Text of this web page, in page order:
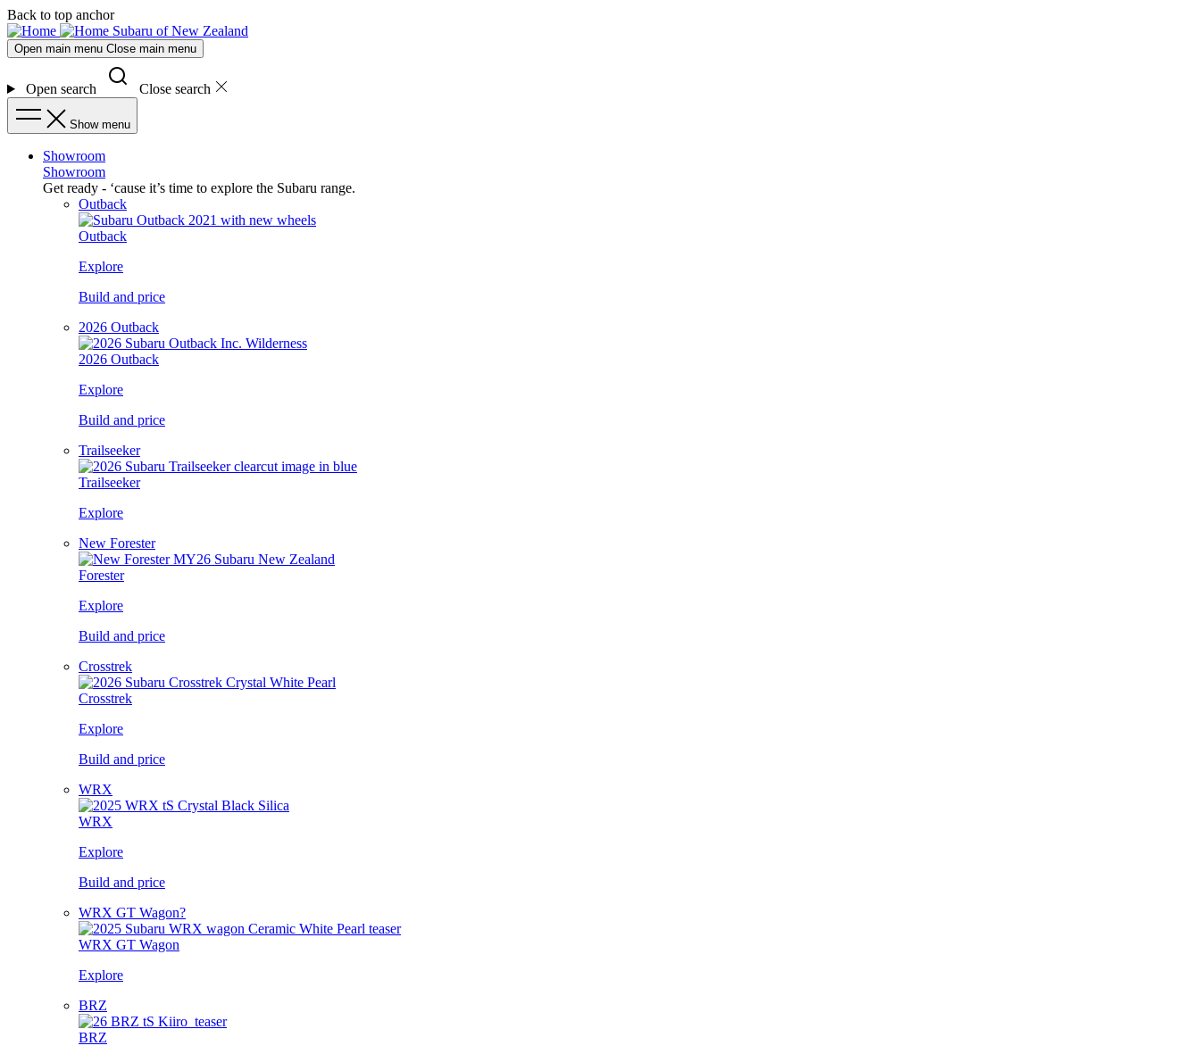
Skip
to
main
content
Skip
to
navigation
Back to top anchor
Subaru of New Zealand
Open main menu Close main menu
Open search Close search
Show menu
Showroom
Showroom
Get ready - ‘cause it’s time to explore the Subaru range.
Outback
Outback
Explore
Build and price
2026 Outback
2026 Outback
Explore
Build and price
Trailseeker
Trailseeker
Explore
New Forester
Forester
Explore
Build and price
Crosstrek
Crosstrek
Explore
Build and price
WRX
WRX
Explore
Build and price
WRX GT Wagon?
WRX GT Wagon
Explore
BRZ
BRZ